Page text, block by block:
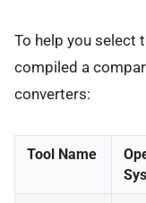
To help you select
compiled a
converters:
Tool Name